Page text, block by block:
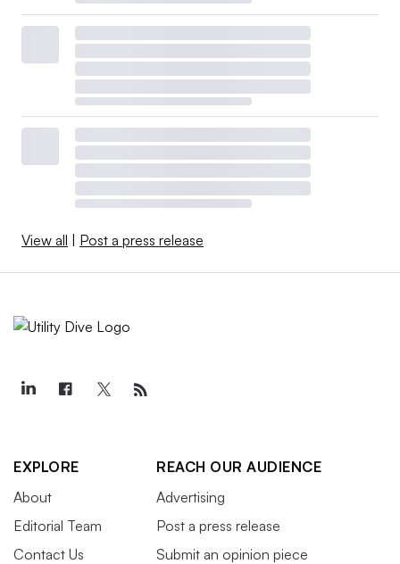
View all | Post a press release
EXPLORE
About
Editorial Team
Contact Us
REACH OUR AUDIENCE
Advertising
Post a press release
Submit an opinion piece